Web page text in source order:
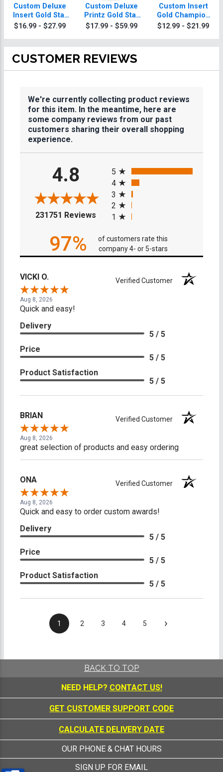
Custom Deluxe
Insert Gold Star
Torch Ring
$16.99 - $27.99
Custom Deluxe
Printz Gold Star
Torch Ring With
$17.99 - $59.99
Custom Insert
Gold Champion
2.0 Torch Ring
$12.99 - $21.99
CUSTOMER REVIEWS
We're currently collecting product reviews
for this item. In the meantime, here are
some company reviews from our past
customers sharing their overall shopping
experience.
4.8
231751 Reviews (opens in a new tab)
5
4
3
2
1
97%
of customers rate this
company 4- or 5-stars
VICKI O. Verified Customer
Aug 8, 2026
Quick and easy!
Delivery
5 / 5
Price
5 / 5
Product Satisfaction
5 / 5
BRIAN Verified Customer
Aug 8, 2026
great selection of products and easy ordering
ONA Verified Customer
Aug 8, 2026
Quick and easy to order custom awards!
Delivery
5 / 5
Price
5 / 5
Product Satisfaction
5 / 5
1 2 3 4 5 ›
BACK TO TOP
NEED HELP? CONTACT US!
GET CUSTOMER SUPPORT CODE
CALCULATE DELIVERY DATE
OUR PHONE & CHAT HOURS
SIGN UP FOR EMAIL